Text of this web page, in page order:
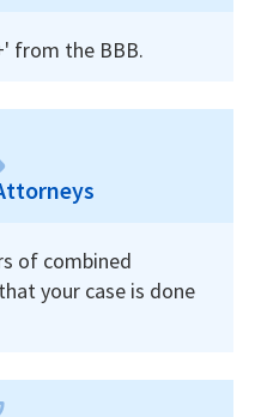
from the BBB.
of combined
your case is done